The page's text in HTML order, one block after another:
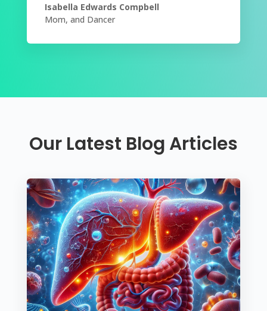
Isabella Edwards Compbell
Mom, and Dancer
Our Latest Blog Articles